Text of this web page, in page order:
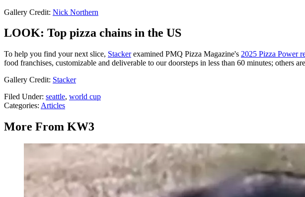
Gallery Credit: Nick Northern
LOOK: Top pizza chains in the US
To help you find your next slice, Stackerexamined PMQ Pizza Magazine's 2025 Pizza Power
food franchises, customizable and deliverable to our doorsteps in less than 60 minutes; others
Gallery Credit: Stacker
Filed Under: seattle, world cup
Categories: Articles
More From KW3